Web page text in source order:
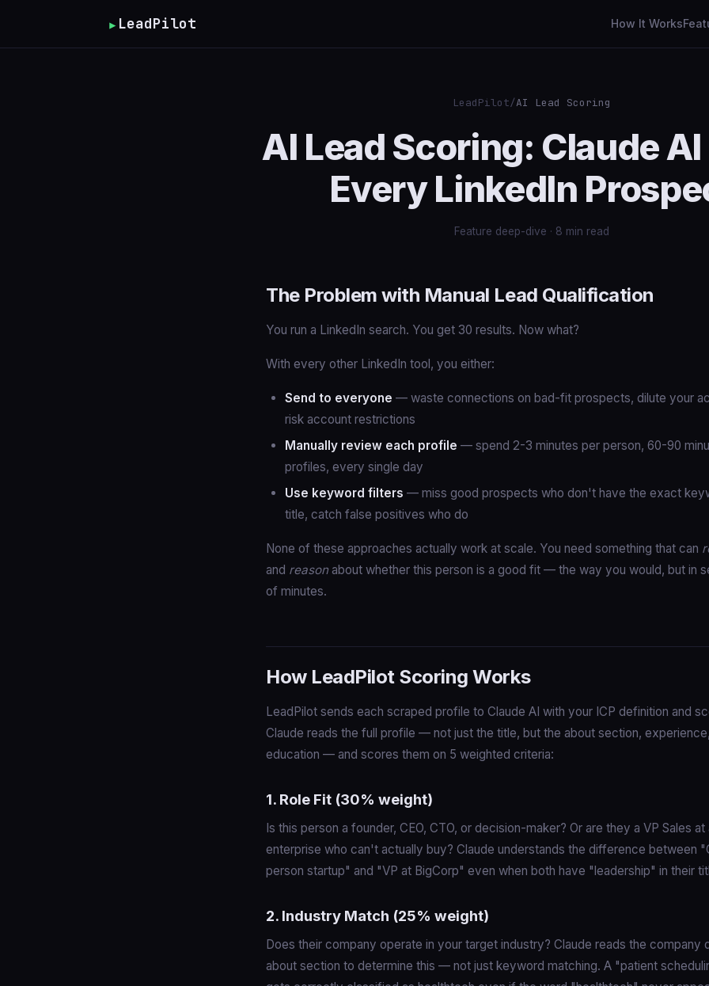
▸ LeadPilot How It Works
LeadPilot/AI Lead Scoring
AI Lead Scoring: Claude AI
Every LinkedIn
Feature deep-dive · 8 min read
The Problem with Manual Lead Qualification
You run a LinkedIn search. You get 30 results. Now what?
With every other LinkedIn tool, you either:
Send to everyone — waste connections on bad-fit prospects, dilute your
risk account restrictions
Manually review each profile — spend 2-3 minutes per person, 60-90
profiles, every single day
Use keyword filters — miss good prospects who don't have the exact
title, catch false positives who do
None of these approaches actually work at scale. You need something that can
and reasonabout whether this person is a good fit — the way you would, but in
of minutes.
How LeadPilot Scoring Works
LeadPilot sends each scraped profile to Claude AI with your ICP definition and
Claude reads the full profile — not just the title, but the about section,
education — and scores them on 5 weighted criteria:
1. Role Fit (30% weight)
Is this person a founder, CEO, CTO, or decision-maker? Or are they a VP Sales at
enterprise who can't actually buy? Claude understands the difference between
person startup" and "VP at BigCorp" even when both have "leadership" in their
2. Industry Match (25% weight)
Does their company operate in your target industry? Claude reads the company
about section to determine this — not just keyword matching. A "patient